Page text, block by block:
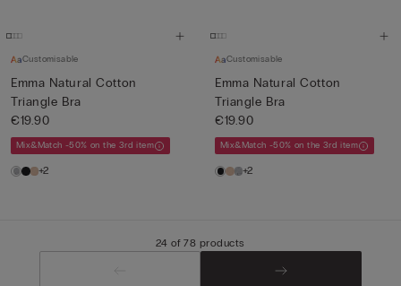
Customisable
Emma Natural Cotton
Triangle Bra
€19.90
Mix&Match -50% on the 3rd item
+2
Customisable
Emma Natural Cotton
Triangle Bra
€19.90
Mix&Match -50% on the 3rd item
+2
24 of 78 products